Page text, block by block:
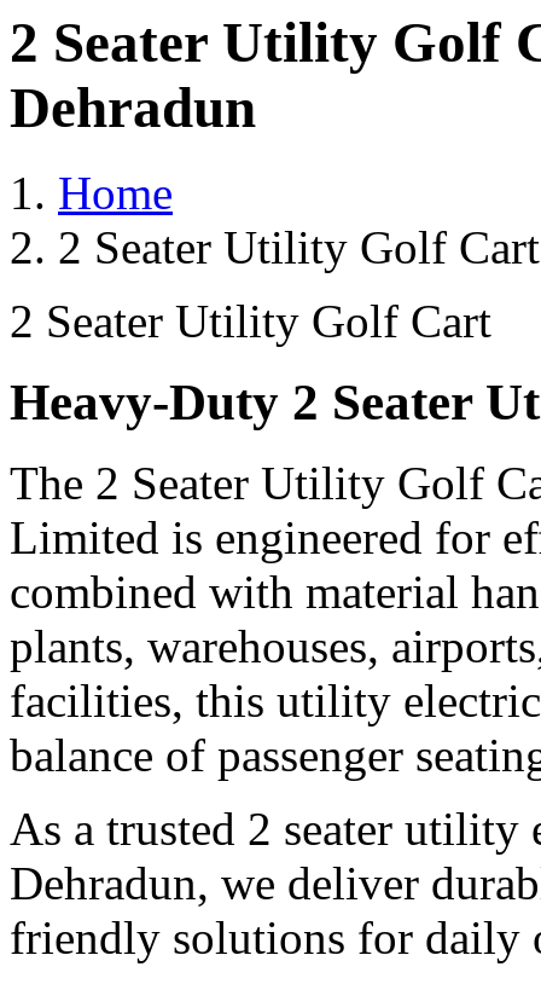
2 Seater Utility Golf
Dehradun
Home
2 Seater Utility Golf
2 Seater Utility Golf Cart
Heavy-Duty 2 Seater
The 2 Seater Utility Golf
Limited is engineered for
combined with material
plants, warehouses,
facilities, this utility
balance of passenger
As a trusted 2 seater
Dehradun, we deliver
friendly solutions for daily